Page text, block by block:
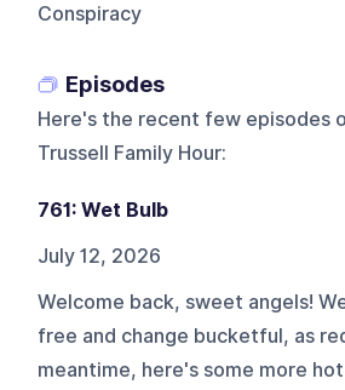
Conspiracy
Episodes
Here's the recent few episodes
Trussell Family Hour:
761: Wet Bulb
July 12, 2026
Welcome back, sweet angels!
free and change bucketful, as
meantime, here's some more